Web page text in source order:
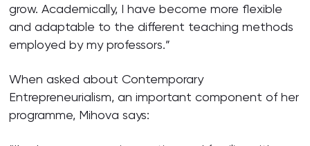
grow. Academically, I have become more flexible
and adaptable to the different teaching methods
employed by my professors.”
When asked about Contemporary
Entrepreneurialism, an important component of her
programme, Mihova says: